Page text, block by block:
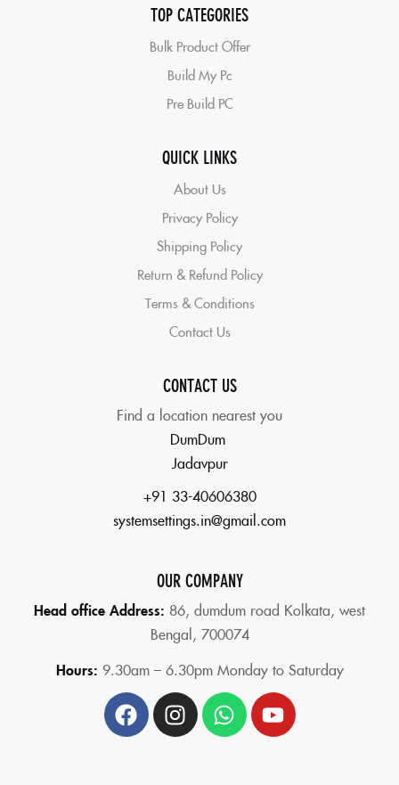
TOP CATEGORIES
Bulk Product Offer
Build My Pc
Pre Build PC
QUICK LINKS
About Us
Privacy Policy
Shipping Policy
Return & Refund Policy
Terms & Conditions
Contact Us
CONTACT US
Find a location nearest you
DumDum
Jadavpur
+91 33-40606380
systemsettings.in@gmail.com
OUR COMPANY
Head office Address: 86, dumdum road Kolkata, west
Bengal, 700074
Hours: 9.30am – 6.30pm Monday to Saturday